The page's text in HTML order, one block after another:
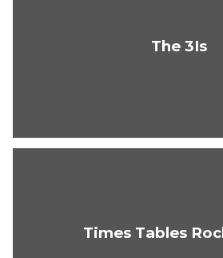
The 3Is
Times Tables